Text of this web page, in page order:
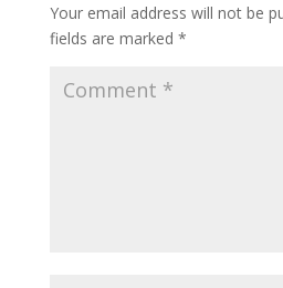
Your email address will not be
fields are marked *